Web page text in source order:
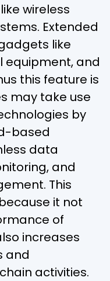
wireless
Extended
like
equipment, and
this feature is
may take use
by
based
data
and
This
it not
of
increases
and
activities.